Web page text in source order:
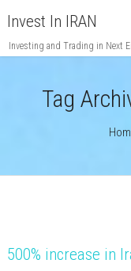
Invest In IRAN
Investing and Trading in Next
Tag
500% increase in